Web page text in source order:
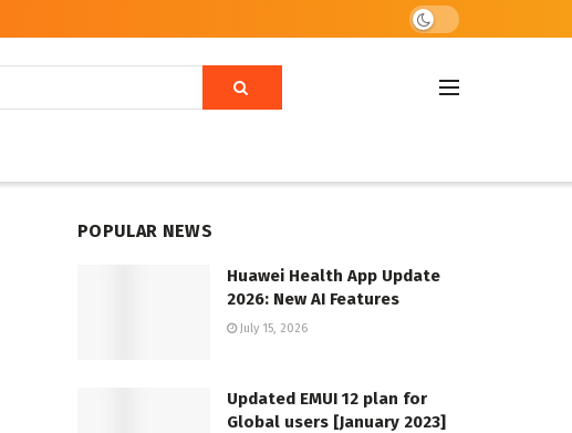
POPULAR NEWS
Huawei Health App Update
2026: New AI Features
July 15, 2026
Updated EMUI 12 plan for
Global users [January 2023]